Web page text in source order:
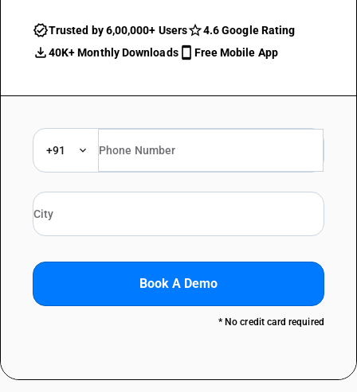
Trusted by 6,00,000+ Users
4.6 Google Rating
40K+ Monthly Downloads
Free Mobile App
+91
Book A Demo
* No credit card required